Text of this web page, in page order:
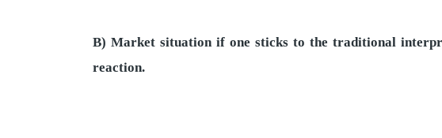
B) Market situation if one sticks to the traditional
reaction.